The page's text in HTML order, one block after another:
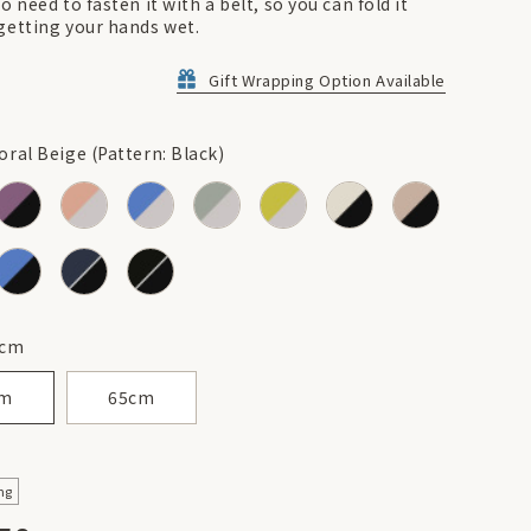
your hands wet.
Beige (Pattern: Black)
65cm
Gift Wrapping Option Available